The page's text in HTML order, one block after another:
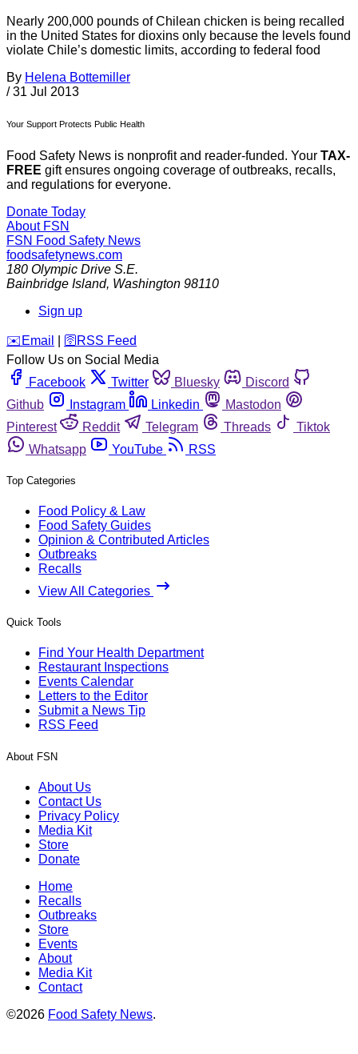
Nearly 200,000 pounds of Chilean chicken is being recalled
in the United States for dioxins only because the levels found
violate Chile’s domestic limits, according to federal food
By Helena Bottemiller
/ 31 Jul 2013
Your Support Protects Public Health
Food Safety News is nonprofit and reader-funded. Your TAX-
FREE gift ensures ongoing coverage of outbreaks, recalls,
and regulations for everyone.
Donate Today
About FSN
FSN Food Safety News
foodsafetynews.com
180 Olympic Drive S.E.
Bainbridge Island, Washington 98110
Sign up
️✉️ Email 🛜 RSS Feed
Follow Us on Social Media
Facebook
Twitter Bluesky
Discord
Github
Instagram Linkedin
Mastodon
Pinterest
Reddit Telegram Threads
Tiktok
Whatsapp
YouTube RSS
Top Categories
Food Policy & Law
Food Safety Guides
Opinion & Contributed Articles
Outbreaks
Recalls
View All Categories
Quick Tools
Find Your Health Department
Restaurant Inspections
Events Calendar
Letters to the Editor
Submit a News Tip
RSS Feed
About FSN
About Us
Contact Us
Privacy Policy
Media Kit
Store
Donate
Home
Recalls
Outbreaks
Store
Events
About
Media Kit
Contact
©2026 Food Safety News.